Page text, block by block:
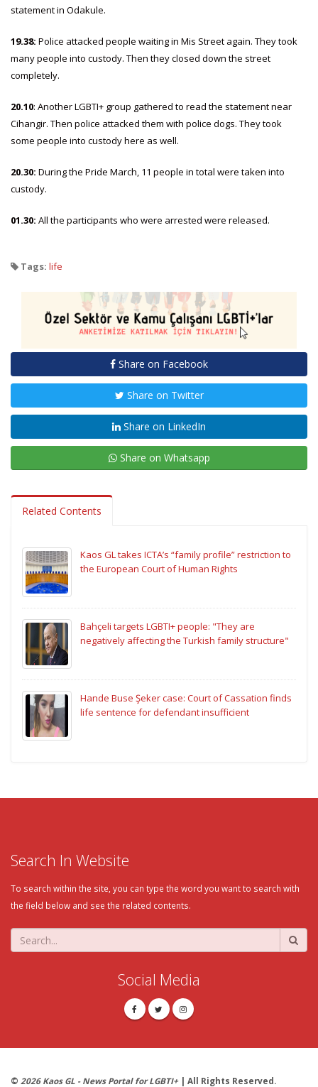
statement in Odakule.
19.38: Police attacked people waiting in Mis Street again. They took
many people into custody. Then they closed down the street
completely.
20.10: Another LGBTI+ group gathered to read the statement near
Cihangir. Then police attacked them with police dogs. They took
some people into custody here as well.
20.30: During the Pride March, 11 people in total were taken into
custody.
01.30: All the participants who were arrested were released.
Tags: life
Share on Facebook
Share on Twitter
Share on LinkedIn
Share on Whatsapp
Related Contents
Kaos GL takes ICTA’s “family profile” restriction to
the European Court of Human Rights
Bahçeli targets LGBTI+ people: "They are
negatively affecting the Turkish family structure"
Hande Buse Şeker case: Court of Cassation finds
life sentence for defendant insufficient
Search In Website
To search within the site, you can type the word you want to search with
the field below and see the related contents.
Social Media
© 2026 Kaos GL - News Portal for LGBTI+| All Rights Reserved.